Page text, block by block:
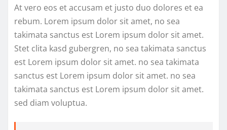
At vero eos et accusam et justo duo dolores et ea
rebum. Lorem ipsum dolor sit amet, no sea
takimata sanctus est Lorem ipsum dolor sit amet.
Stet clita kasd gubergren, no sea takimata sanctus
est Lorem ipsum dolor sit amet. no sea takimata
sanctus est Lorem ipsum dolor sit amet. no sea
takimata sanctus est Lorem ipsum dolor sit amet.
sed diam voluptua.